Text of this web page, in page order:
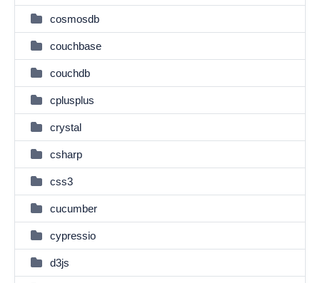
cosmosdb
couchbase
couchdb
cplusplus
crystal
csharp
css3
cucumber
cypressio
d3js